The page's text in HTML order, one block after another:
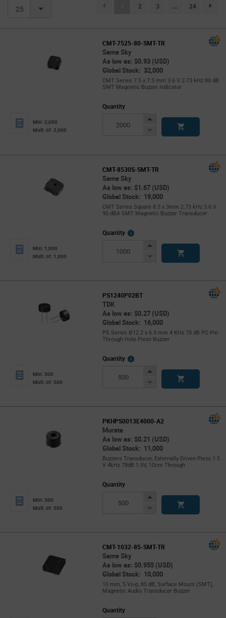
25 (current)
2 3 ... 24
CMT-7525-80-SMT-TR
Same Sky
As low as: $0.93 (USD)
Global Stock: 32,000
CMT Series 7.5 x 7.5 mm 3.6 V 2.73 kHz 80 dB
SMT Magnetic Buzzer Indicator
Min: 2,000
Mult. of: 2,000
Quantity
Increase
Decrease
CMT-8530S-SMT-TR
Same Sky
As low as: $1.67 (USD)
Global Stock: 19,000
CMT Series Square 8.5 x 3mm 2.73 kHz 3.6 V
90 dBA SMT Magnetic Buzzer Transducer
Min: 1,000
Mult. of: 1,000
Quantity
More
Increase
Decrease
PS1240P02BT
TDK
As low as: $0.27 (USD)
Global Stock: 16,000
PS Series Ø12.2 x 6.5 mm 4 KHz 70 dB PC Pin
Through Hole Piezo Buzzer
Min: 500
Mult. of: 500
Quantity
More
Increase
Decrease
PKHPS0013E4000-A2
Murata
As low as: $0.21 (USD)
Global Stock: 11,000
Buzzers Transducer, Externally Driven Piezo 1.5
V 4kHz 78dB 1.5V, 10cm Through
Min: 500
Mult. of: 500
Quantity
Increase
Decrease
CMT-1032-85-SMT-TR
Same Sky
As low as: $0.955 (USD)
Global Stock: 10,000
10 mm, 5 Vo-p, 85 dB, Surface Mount (SMT),
Magnetic Audio Transducer Buzzer
Quantity